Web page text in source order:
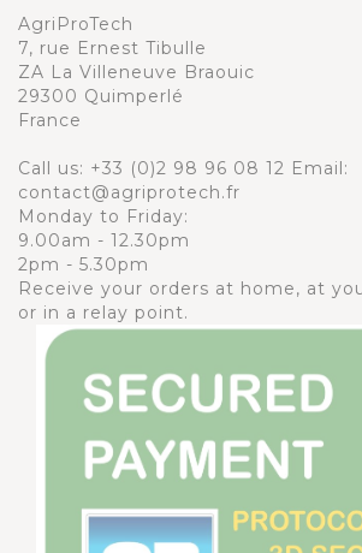
AgriProTech
7, rue Ernest Tibulle
ZA La Villeneuve Braouic
29300 Quimperlé
France
Call us: +33 (0)2 98 96 08 12 Email:
contact@agriprotech.fr
Monday to Friday:
9.00am - 12.30pm
2pm - 5.30pm
Receive your orders at home, at
or in a relay point.